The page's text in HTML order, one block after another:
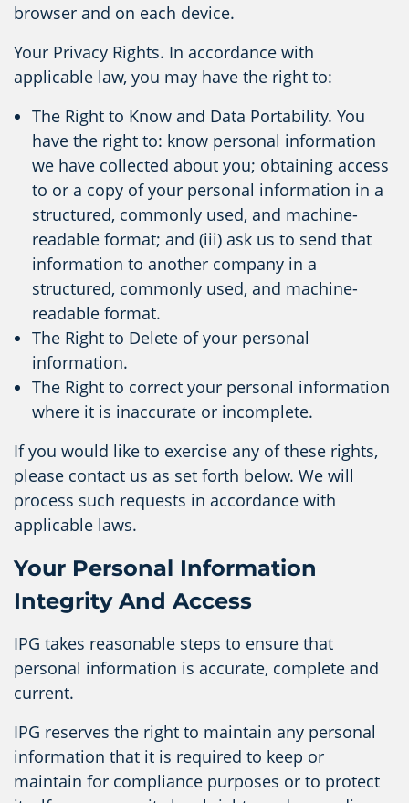
browser and on each device.
Your Privacy Rights. In accordance with
applicable law, you may have the right to:
The Right to Know and Data Portability. You
have the right to: know personal information
we have collected about you; obtaining access
to or a copy of your personal information in a
structured, commonly used, and machine-
readable format; and (iii) ask us to send that
information to another company in a
structured, commonly used, and machine-
readable format.
The Right to Delete of your personal
information.
The Right to correct your personal information
where it is inaccurate or incomplete.
If you would like to exercise any of these rights,
please contact us as set forth below. We will
process such requests in accordance with
applicable laws.
Your Personal Information
Integrity And Access
IPG takes reasonable steps to ensure that
personal information is accurate, complete and
current.
IPG reserves the right to maintain any personal
information that it is required to keep or
maintain for compliance purposes or to protect